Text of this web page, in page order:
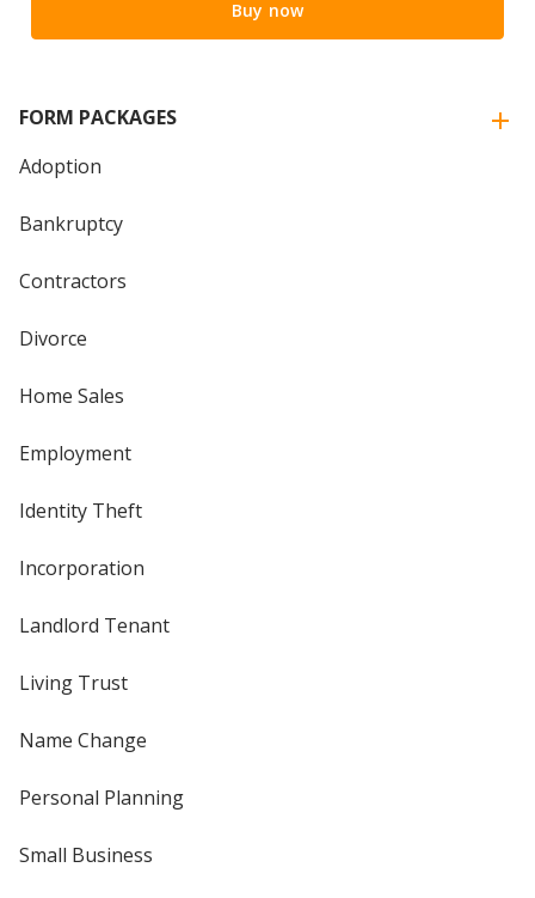
Buy now
FORM PACKAGES
Adoption
Bankruptcy
Contractors
Divorce
Home Sales
Employment
Identity Theft
Incorporation
Landlord Tenant
Living Trust
Name Change
Personal Planning
Small Business